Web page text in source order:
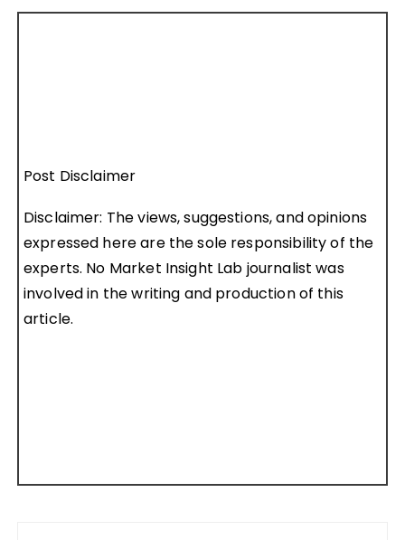
Post Disclaimer
Disclaimer: The views, suggestions, and opinions
expressed here are the sole responsibility of the
experts. No Market Insight Lab journalist was
involved in the writing and production of this
article.